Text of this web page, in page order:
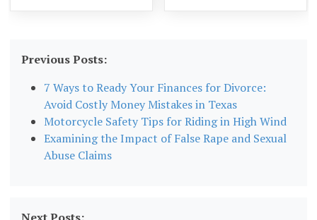
Previous Posts:
7 Ways to Ready Your Finances for Divorce:
Avoid Costly Money Mistakes in Texas
Motorcycle Safety Tips for Riding in High Wind
Examining the Impact of False Rape and Sexual
Abuse Claims